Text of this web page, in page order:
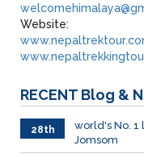
Website:
RECENT Blog &
28th
world's No. 1
Jomsom